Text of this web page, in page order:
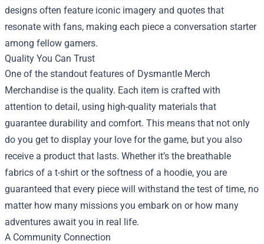
designs often feature iconic imagery and quotes that
resonate with fans, making each piece a conversation starter
among fellow gamers.
Quality You Can Trust
One of the standout features of Dysmantle Merch
Merchandise is the quality. Each item is crafted with
attention to detail, using high-quality materials that
guarantee durability and comfort. This means that not only
do you get to display your love for the game, but you also
receive a product that lasts. Whether it’s the breathable
fabrics of a t-shirt or the softness of a hoodie, you are
guaranteed that every piece will withstand the test of time, no
matter how many missions you embark on or how many
adventures await you in real life.
A Community Connection